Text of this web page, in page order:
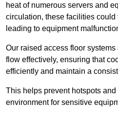
heat of numerous servers and
circulation, these facilities
leading to equipment
Our raised access floor
flow effectively, ensuring that
efficiently and maintain a
This helps prevent hotspots
environment for sensitive